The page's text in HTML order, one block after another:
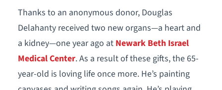
Thanks to an anonymous donor, Douglas
Delahanty received two new organs—a heart and
a kidney—one year ago at Newark Beth Israel
Medical Center. As a result of these gifts, the 65-
year-old is loving life once more. He’s painting